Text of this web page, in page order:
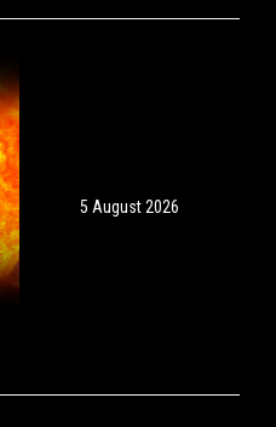
5 August 2026